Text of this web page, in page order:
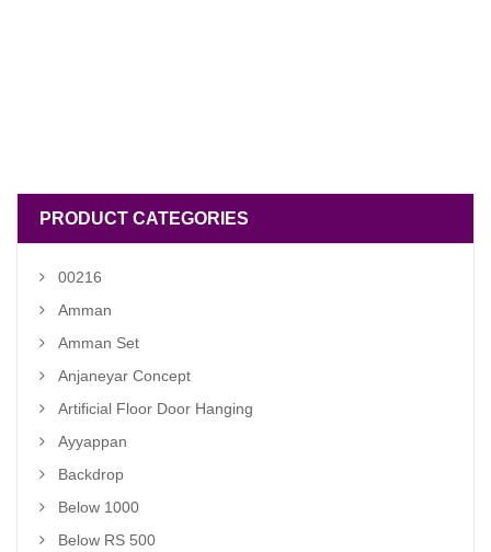
PRODUCT CATEGORIES
00216
Amman
Amman Set
Anjaneyar Concept
Artificial Floor Door Hanging
Ayyappan
Backdrop
Below 1000
Below RS 500